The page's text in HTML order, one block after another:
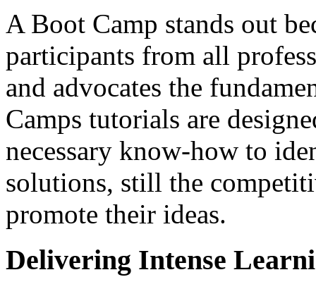
A Boot Camp stands out
participants from all
and advocates the
Camps tutorials are
necessary know-how to
solutions, still the
promote their ideas.
Delivering Intense